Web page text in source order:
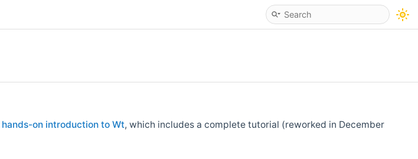
hands-on introduction to Wt, which includes a complete tutorial (reworked in December